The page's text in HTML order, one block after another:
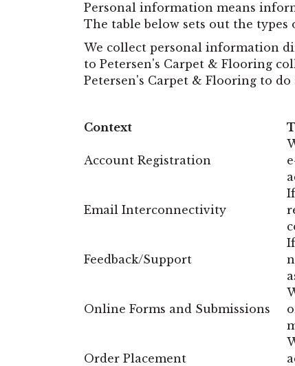
Personal information means
The table below sets out the
We collect personal information
to Petersen's Carpet & Flooring
Petersen's Carpet & Flooring to do
Context
Account Registration
Email Interconnectivity
Feedback/Support
Online Forms and Submissions
Order Placement